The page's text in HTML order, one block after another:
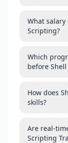
What
Scripting?
Which
before
How does
skills?
Are real-
Scripting